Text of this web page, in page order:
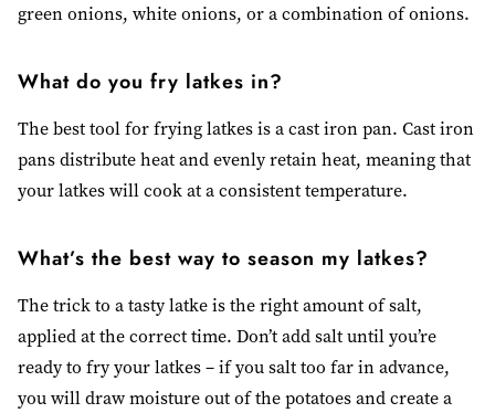
green onions, white onions, or a combination of onions.
What do you fry latkes in?
The best tool for frying latkes is a cast iron pan. Cast iron
pans distribute heat and evenly retain heat, meaning that
your latkes will cook at a consistent temperature.
What’s the best way to season my latkes?
The trick to a tasty latke is the right amount of salt,
applied at the correct time. Don’t add salt until you’re
ready to fry your latkes – if you salt too far in advance,
you will draw moisture out of the potatoes and create a